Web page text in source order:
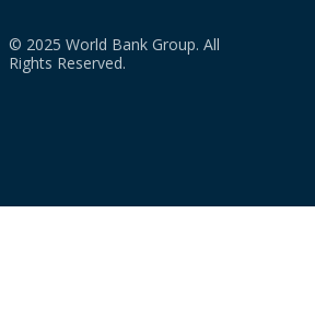
© 2025 World Bank Group. All
Rights Reserved.